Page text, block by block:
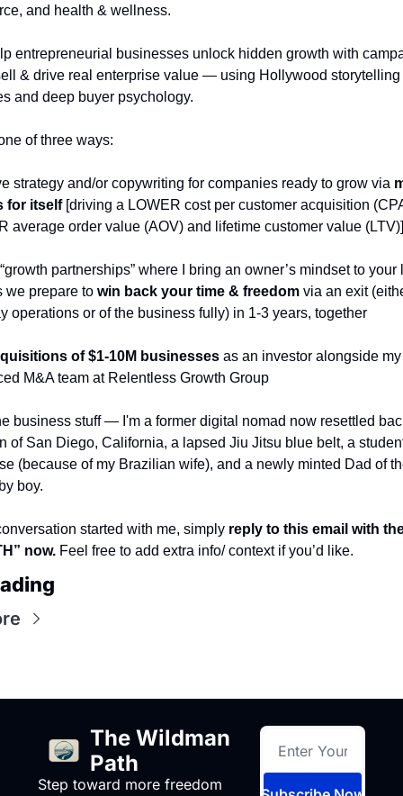
and health & wellness.
entrepreneurial businesses unlock hidden growth with
& drive real enterprise value — using Hollywood storytelling
and deep buyer psychology.
of three ways:
strategy and/or copywriting for companies ready to grow via
for itself [driving a LOWER cost per customer acquisition
average order value (AOV) and lifetime customer value (LTV)]
partnerships” where I bring an owner’s mindset to your
we prepare to win back your time & freedom via an exit
operations or of the business fully) in 1-3 years, together
of $1-10M businesses as an investor alongside my
M&A team at Relentless Growth Group
business stuff — I'm a former digital nomad now resettled
of San Diego, California, a lapsed Jiu Jitsu blue belt, a
(because of my Brazilian wife), and a newly minted Dad of
boy.
started with me, simply reply to this email with
now. Feel free to add extra info/ context if you’d like.
The Wildman
Path
Step toward more freedom